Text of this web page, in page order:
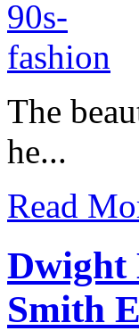
The
he...
Read
Dwight
Smith